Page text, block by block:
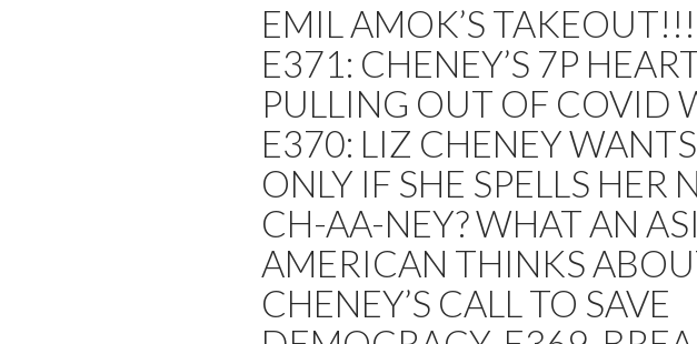
EMIL AMOK’S TAKEOUT!!!
E371: CHENEY’S 7P
PULLING OUT OF COVID
E370: LIZ CHENEY
ONLY IF SHE SPELLS HER
CH-AA-NEY? WHAT AN
AMERICAN THINKS
CHENEY’S CALL TO SAVE